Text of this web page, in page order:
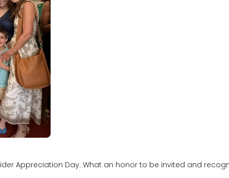
Appreciation Day. What an honor to be invited and